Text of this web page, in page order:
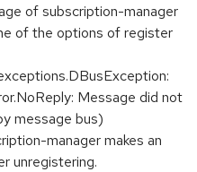
of subscription-manager
of the options of register
Message did not
message bus)
manager makes an
unregistering.